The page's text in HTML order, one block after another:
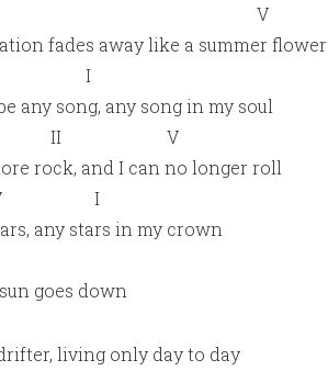
V
fades away like a summer flower
I
any song, any song in my soul
II V
rock, and I can no longer roll
I
any stars in my crown
goes down
living only day to day